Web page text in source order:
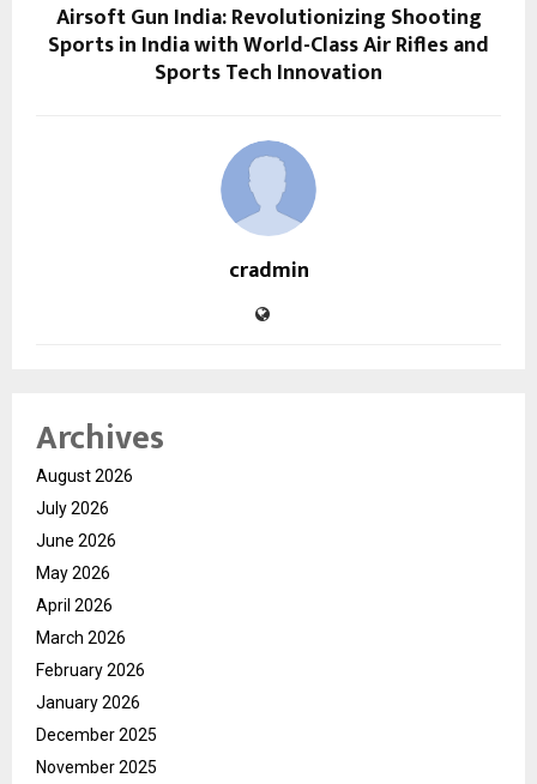
Airsoft Gun India: Revolutionizing Shooting
Sports in India with World-Class Air Rifles and
Sports Tech Innovation
cradmin
Archives
August 2026
July 2026
June 2026
May 2026
April 2026
March 2026
February 2026
January 2026
December 2025
November 2025